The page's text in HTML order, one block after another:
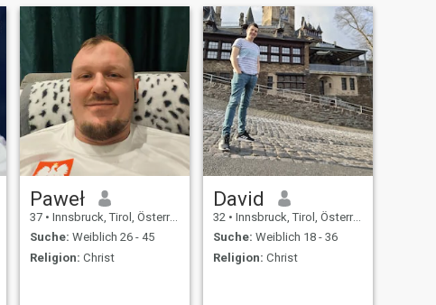
Paweł
37 • Innsbruck, Tirol, Österreich
Suche: Weiblich 26 - 45
Religion: Christ
David
32 • Innsbruck, Tirol, Österreich
Suche: Weiblich 18 - 36
Religion: Christ